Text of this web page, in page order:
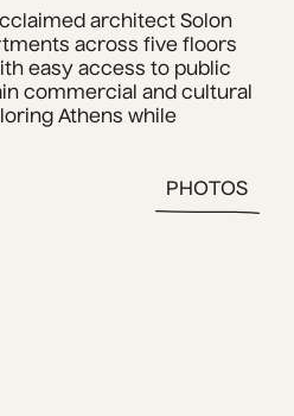
architect Solon
across five floors
easy access to public
commercial and cultural
Athens while
PHOTOS